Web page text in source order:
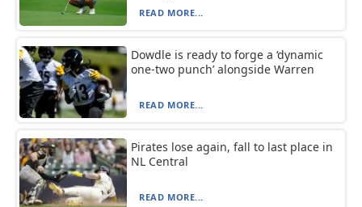
READ MORE...
Dowdle is ready to forge a ‘dynamic
one-two punch’ alongside Warren
READ MORE...
Pirates lose again, fall to last place in
NL Central
READ MORE...